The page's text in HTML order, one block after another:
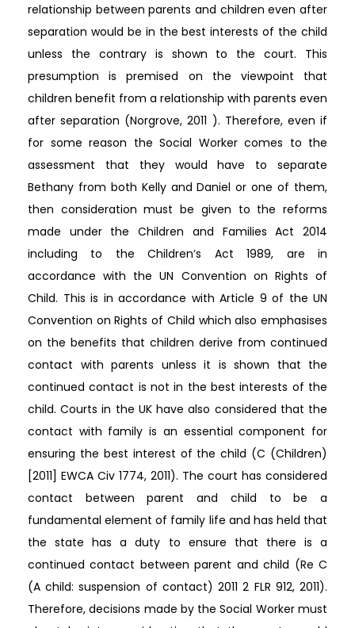
relationship between parents and children even after
separation would be in the best interests of the child
unless the contrary is shown to the court. This
presumption is premised on the viewpoint that
children benefit from a relationship with parents even
after separation (Norgrove, 2011 ). Therefore, even if
for some reason the Social Worker comes to the
assessment that they would have to separate
Bethany from both Kelly and Daniel or one of them,
then consideration must be given to the reforms
made under the Children and Families Act 2014
including to the Children’s Act 1989, are in
accordance with the UN Convention on Rights of
Child. This is in accordance with Article 9 of the UN
Convention on Rights of Child which also emphasises
on the benefits that children derive from continued
contact with parents unless it is shown that the
continued contact is not in the best interests of the
child. Courts in the UK have also considered that the
contact with family is an essential component for
ensuring the best interest of the child (C (Children)
[2011] EWCA Civ 1774, 2011). The court has considered
contact between parent and child to be a
fundamental element of family life and has held that
the state has a duty to ensure that there is a
continued contact between parent and child (Re C
(A child: suspension of contact) 2011 2 FLR 912, 2011).
Therefore, decisions made by the Social Worker must